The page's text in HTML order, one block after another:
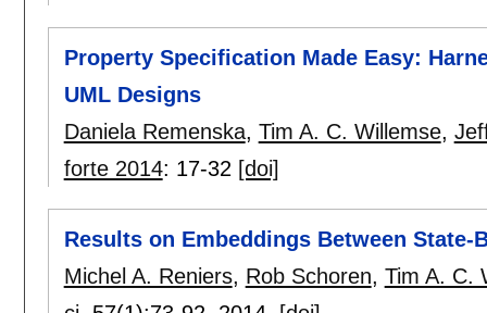
Property Specification Made Easy:
UML Designs
Daniela Remenska, Tim A. C. Willemse,
forte 2014: 17-32 [doi]
Results on Embeddings Between State-
Michel A. Reniers, Rob Schoren, Tim A. C.